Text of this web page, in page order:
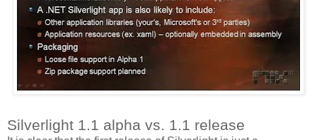
Silverlight 1.1 alpha vs. 1.1 release